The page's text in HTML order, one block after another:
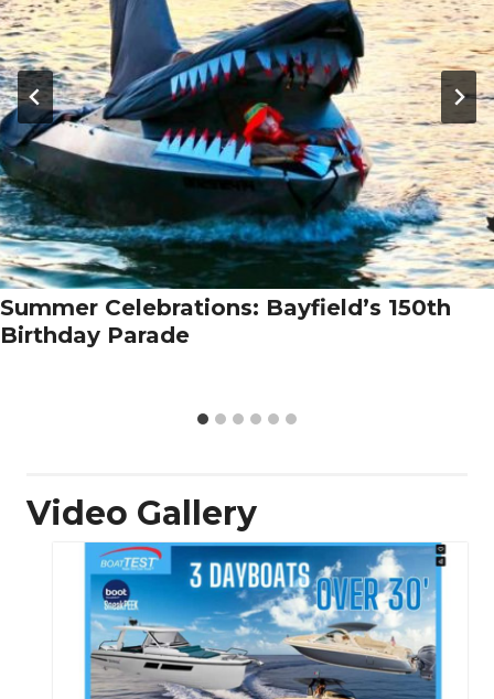
Summer Celebrations: Bayfield’s 150th
Birthday Parade
Video Gallery